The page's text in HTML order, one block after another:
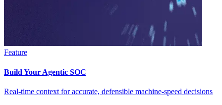
Feature
Build Your Agentic SOC
Real-time context for accurate, defensible machine-speed decisions